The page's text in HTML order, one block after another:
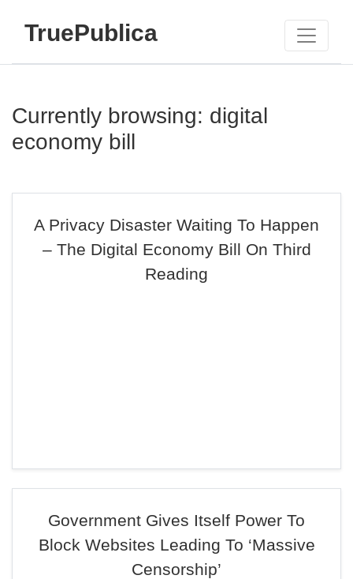
TruePublica
Currently browsing: digital
economy bill
A Privacy Disaster Waiting To Happen
– The Digital Economy Bill On Third
Reading
Government Gives Itself Power To
Block Websites Leading To ‘Massive
Censorship’